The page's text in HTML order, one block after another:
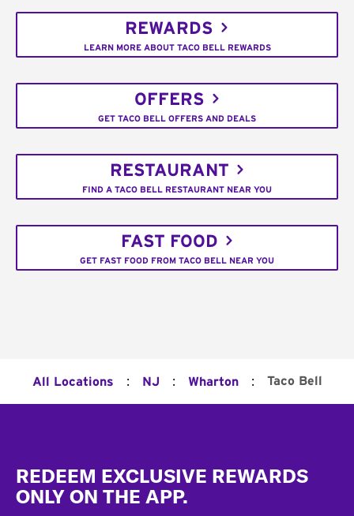
REWARDS
LEARN MORE ABOUT TACO BELL REWARDS
OFFERS
GET TACO BELL OFFERS AND DEALS
RESTAURANT
FIND A TACO BELL RESTAURANT NEAR YOU
FAST FOOD
GET FAST FOOD FROM TACO BELL NEAR YOU
All Locations : NJ : Wharton : Taco Bell
REDEEM EXCLUSIVE REWARDS
ONLY ON THE APP.